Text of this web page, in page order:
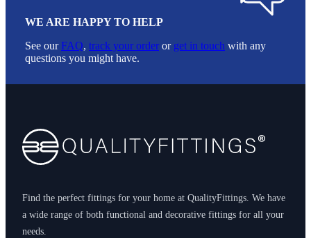
WE ARE HAPPY TO HELP
See ourFAQ, track your order or get in touch with any
questions you might have.
Find the perfect fittings for your home at QualityFittings. We have
a wide range of both functional and decorative fittings for all your
needs.